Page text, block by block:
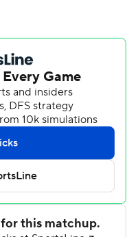
rivals, Washington
to remember after the
the history of the
it, this team
it,'' Washington State
can't really put words
But holding that Apple
all dreamt about and it